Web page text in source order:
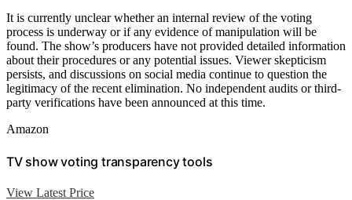
It is currently unclear whether an internal review of the voting
process is underway or if any evidence of manipulation will be
found. The show’s producers have not provided detailed information
about their procedures or any potential issues. Viewer skepticism
persists, and discussions on social media continue to question the
legitimacy of the recent elimination. No independent audits or third-
party verifications have been announced at this time.
Amazon
TV show voting transparency tools
View Latest Price